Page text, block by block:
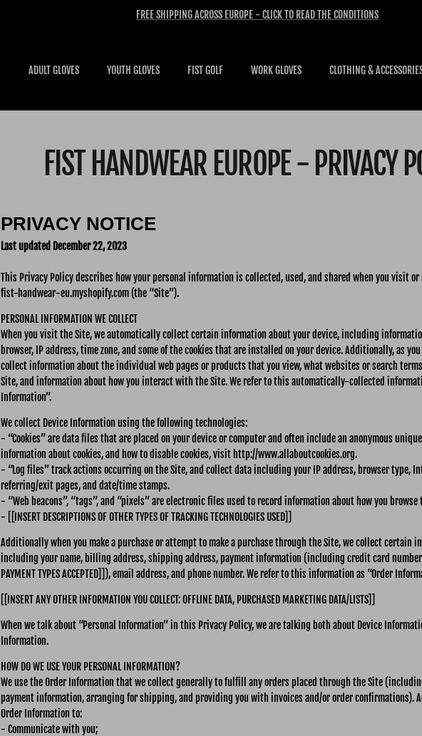
FREE SHIPPING ACROSS EUROPE - CLICK TO READ THE CONDITIONS
ADULT GLOVES YOUTH GLOVES FIST GOLF WORK GLOVES CLOTHING &
FIST HANDWEAR EUROPE - PRIVACY
PRIVACY NOTICE
Last updated December 22, 2023
This Privacy Policy describes how your personal information is collected, used, and shared when you visit or
fist-handwear-eu.myshopify.com (the “Site”).
PERSONAL INFORMATION WE COLLECT
When you visit the Site, we automatically collect certain information about your device, including
browser, IP address, time zone, and some of the cookies that are installed on your device. Additionally, as
collect information about the individual web pages or products that you view, what websites or search
Site, and information about how you interact with the Site. We refer to this automatically-collected
Information”.
We collect Device Information using the following technologies:
- “Cookies” are data files that are placed on your device or computer and often include an anonymous
information about cookies, and how to disable cookies, visit http://www.allaboutcookies.org.
- “Log files” track actions occurring on the Site, and collect data including your IP address, browser type,
referring/exit pages, and date/time stamps.
- “Web beacons”, “tags”, and “pixels” are electronic files used to record information about how you browse
- [[INSERT DESCRIPTIONS OF OTHER TYPES OF TRACKING TECHNOLOGIES USED]]
Additionally when you make a purchase or attempt to make a purchase through the Site, we collect certain
including your name, billing address, shipping address, payment information (including credit card numbers
PAYMENT TYPES ACCEPTED]]), email address, and phone number. We refer to this information as “Order
[[INSERT ANY OTHER INFORMATION YOU COLLECT: OFFLINE DATA, PURCHASED MARKETING DATA/LISTS]]
When we talk about “Personal Information” in this Privacy Policy, we are talking both about Device
Information.
HOW DO WE USE YOUR PERSONAL INFORMATION?
We use the Order Information that we collect generally to fulfill any orders placed through the Site
payment information, arranging for shipping, and providing you with invoices and/or order confirmations).
Order Information to:
- Communicate with you;